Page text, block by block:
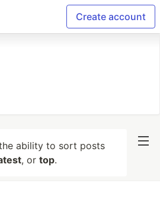
Create account
ability to sort posts
, or top.